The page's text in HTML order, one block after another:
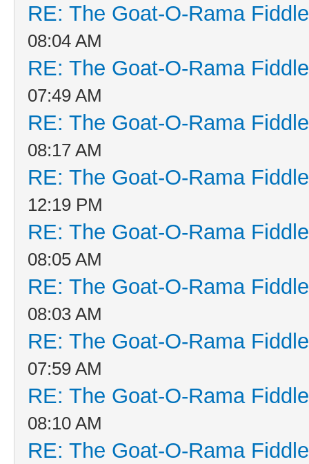
RE: The Goat-O-Rama
08:04 AM
RE: The Goat-O-Rama
07:49 AM
RE: The Goat-O-Rama
08:17 AM
RE: The Goat-O-Rama
12:19 PM
RE: The Goat-O-Rama
08:05 AM
RE: The Goat-O-Rama
08:03 AM
RE: The Goat-O-Rama
07:59 AM
RE: The Goat-O-Rama
08:10 AM
RE: The Goat-O-Rama